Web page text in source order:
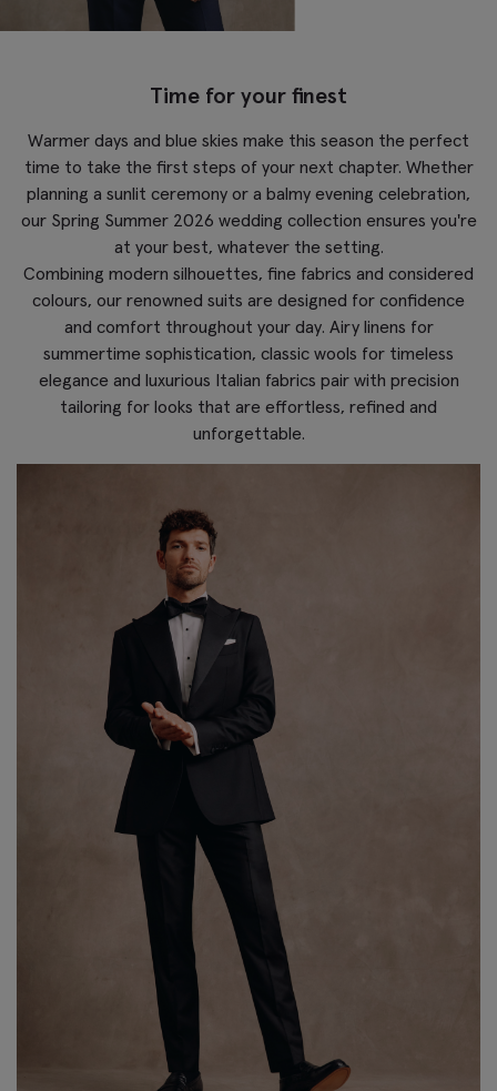
Time for your finest
Warmer days and blue skies make this season the perfect
time to take the first steps of your next chapter. Whether
planning a sunlit ceremony or a balmy evening celebration,
our Spring Summer 2026 wedding collection ensures you're
at your best, whatever the setting.
Combining modern silhouettes, fine fabrics and considered
colours, our renowned suits are designed for confidence
and comfort throughout your day. Airy linens for
summertime sophistication, classic wools for timeless
elegance and luxurious Italian fabrics pair with precision
tailoring for looks that are effortless, refined and
unforgettable.